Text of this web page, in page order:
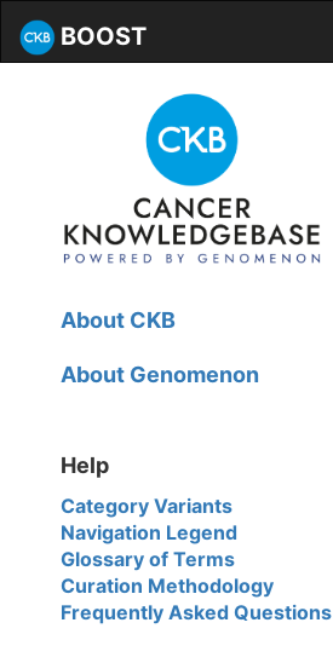
BOOST
About CKB
About Genomenon
Help
Category Variants
Navigation Legend
Glossary of Terms
Curation Methodology
Frequently Asked Questions